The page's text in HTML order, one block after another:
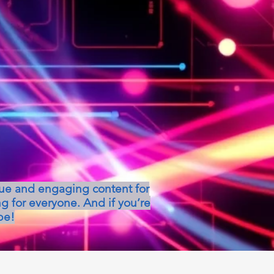
and engaging content for
for everyone. And if you’re